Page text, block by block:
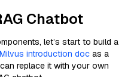
Chatbot
let’s start to build a
Milvus introduction doc as a
replace it with your own